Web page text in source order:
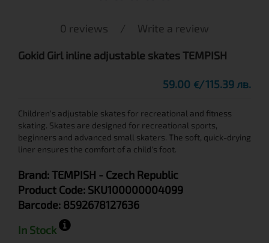
0 reviews / Write a review
Gokid Girl inline adjustable skates TEMPISH
59.00 € 115.39 лв.
Children's adjustable skates for recreational and fitness
skating. Skates are designed for recreational sports,
beginners and advanced small skaters. The soft, quick-drying
liner ensures the comfort of a child's foot.
Brand:TEMPISH - Czech Republic
Product Code: SKU100000004099
Barcode: 8592678127636
In Stock